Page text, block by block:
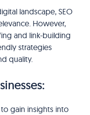
landscape, SEO
However,
and link-building
strategies
quality.
gain insights into